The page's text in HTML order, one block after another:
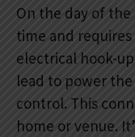
On the day of
time and
electrical hook-
lead to power
control. This
home or venue.